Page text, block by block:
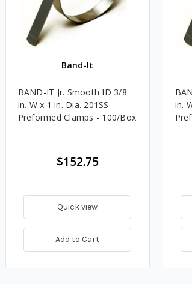
Band-It
BAND-IT Jr. Smooth ID 3/8
in. W x 1 in. Dia. 201SS
Preformed Clamps - 100/Box
$152.75
Quick view
Add to Cart
in.